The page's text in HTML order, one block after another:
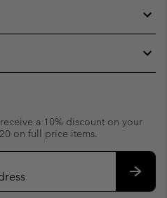
a 10% discount on your
on full price items.